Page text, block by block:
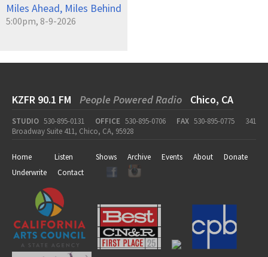
Miles Ahead, Miles Behind
5:00pm, 8-9-2026
KZFR 90.1 FM People Powered Radio Chico, CA
STUDIO 530-895-0131 OFFICE 530-895-0706 FAX 530-895-0775
341
Broadway Suite 411, Chico, CA, 95928
Home Listen Shows Archive Events About
Donate
Underwrite
Contact